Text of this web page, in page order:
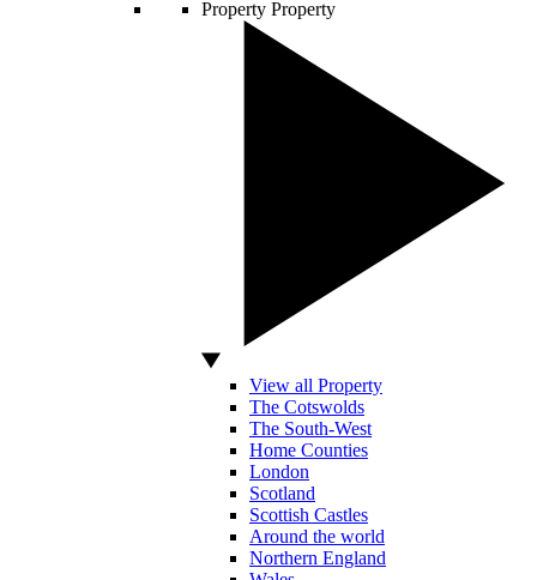
Property Property
View all Property
The Cotswolds
The South-West
Home Counties
London
Scotland
Scottish Castles
Around the world
Northern England